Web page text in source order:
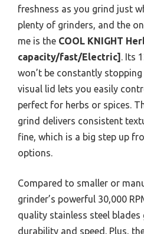
freshness as you grind just
plenty of grinders, and the
me is the COOL KNIGHT
capacity/fast/Electric] . Its
won’t be constantly
visual lid lets you easily
perfect for herbs or spices.
grind delivers consistent
fine, which is a big step up
options.
Compared to smaller or
grinder’s powerful 30,000
quality stainless steel blades
durability and speed. Plus,